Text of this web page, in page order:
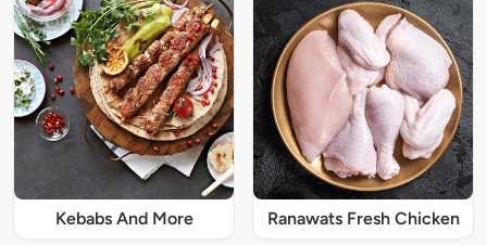
Kebabs And More Ranawats Fresh Chicken